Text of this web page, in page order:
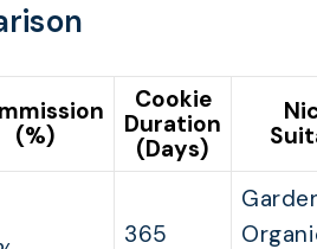
(%)
Cookie
Duration
(Days)
365